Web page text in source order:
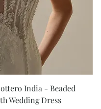
India - Beaded
Wedding Dress